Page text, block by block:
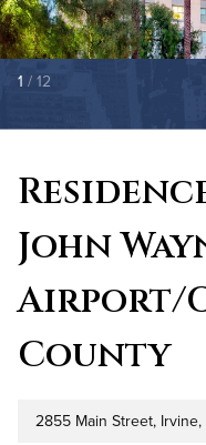
1 / 12
John
Airport/
County
Address
2855 Main Street, Irvine,